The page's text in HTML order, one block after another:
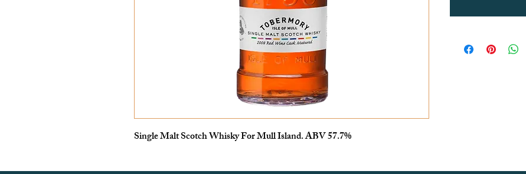
Single Malt Scotch Whisky For Mull Island. ABV 57.7%